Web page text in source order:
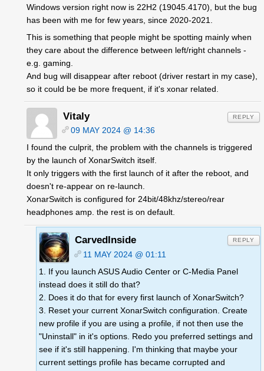
Windows version right now is 22H2 (19045.4170), but the bug
has been with me for few years, since 2020-2021.
This is something that people might be spotting mainly when
they care about the difference between left/right channels -
e.g. gaming.
And bug will disappear after reboot (driver restart in my case),
so it could be be more frequent, if it's xonar related.
Vitaly
09 MAY 2024 @ 14:36
I found the culprit, the problem with the channels is triggered
by the launch of XonarSwitch itself.
It only triggers with the first launch of it after the reboot, and
doesn't re-appear on re-launch.
XonarSwitch is configured for 24bit/48khz/stereo/rear
headphones amp. the rest is on default.
REPLY
CarvedInside
11 MAY 2024 @ 01:11
1. If you launch ASUS Audio Center or C-Media Panel
instead does it still do that?
2. Does it do that for every first launch of XonarSwitch?
3. Reset your current XonarSwitch configuration. Create
new profile if you are using a profile, if not then use the
"Uninstall" in it's options. Redo you preferred settings and
see if it's still happening. I'm thinking that maybe your
current settings profile has became corrupted and
REPLY